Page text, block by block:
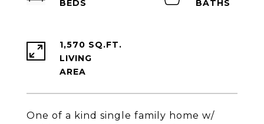
One of a kind single family home w/
1,570 SQ.FT.
LIVING